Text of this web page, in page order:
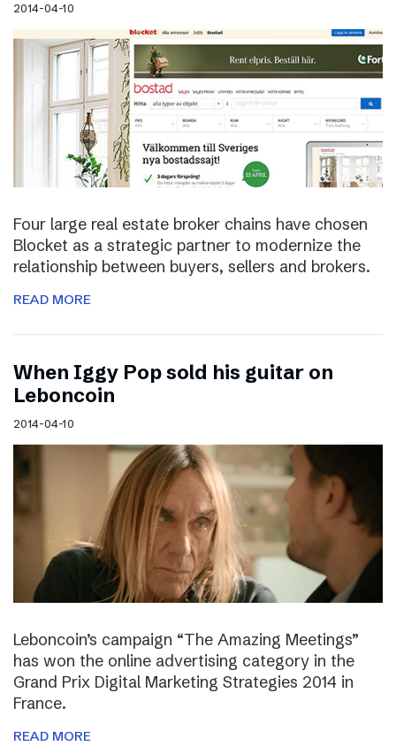
2014-04-10
Four large real estate broker chains have chosen
Blocket as a strategic partner to modernize the
relationship between buyers, sellers and brokers.
READ MORE
When Iggy Pop sold his guitar on
Leboncoin
2014-04-10
Leboncoin’s campaign “The Amazing Meetings”
has won the online advertising category in the
Grand Prix Digital Marketing Strategies 2014 in
France.
READ MORE